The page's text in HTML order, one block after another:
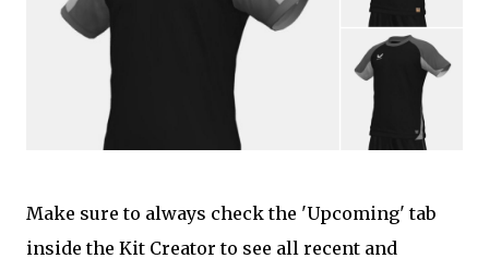
Make sure to always check the 'Upcoming' tab
inside the Kit Creator to see all recent and